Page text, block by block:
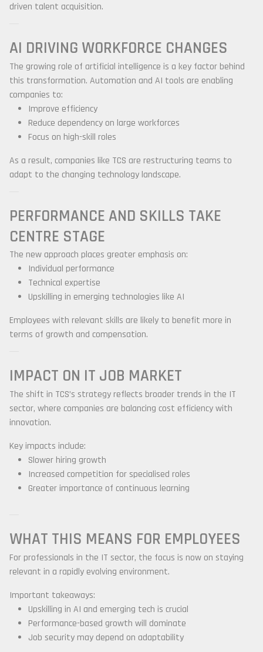
driven talent acquisition.
AI DRIVING WORKFORCE CHANGES
The growing role of artificial intelligence is a key factor behind
this transformation. Automation and AI tools are enabling
companies to:
Improve efficiency
Reduce dependency on large workforces
Focus on high-skill roles
As a result, companies like TCS are restructuring teams to
adapt to the changing technology landscape.
PERFORMANCE AND SKILLS TAKE
CENTRE STAGE
The new approach places greater emphasis on:
Individual performance
Technical expertise
Upskilling in emerging technologies like AI
Employees with relevant skills are likely to benefit more in
terms of growth and compensation.
IMPACT ON IT JOB MARKET
The shift in TCS’s strategy reflects broader trends in the IT
sector, where companies are balancing cost efficiency with
innovation.
Key impacts include:
Slower hiring growth
Increased competition for specialised roles
Greater importance of continuous learning
WHAT THIS MEANS FOR EMPLOYEES
For professionals in the IT sector, the focus is now on staying
relevant in a rapidly evolving environment.
Important takeaways:
Upskilling in AI and emerging tech is crucial
Performance-based growth will dominate
Job security may depend on adaptability